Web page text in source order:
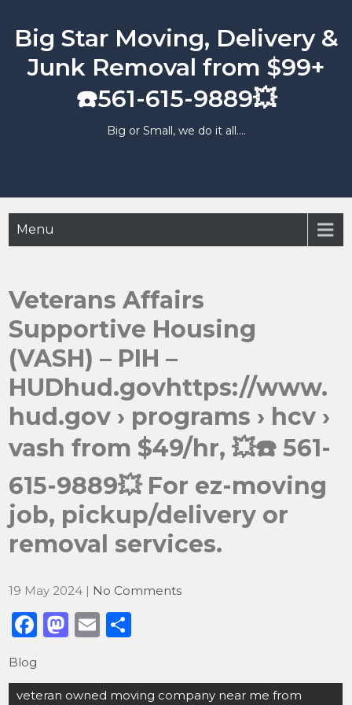
content
Big Star Moving, Delivery &
Junk Removal from $99+
☎️561-615-9889💥
Big or Small, we do it all….
Menu
Veterans Affairs
Supportive Housing
(VASH) – PIH –
HUDhud.govhttps://www.
hud.gov › programs › hcv ›
vash from $49/hr, 💥☎️ 561-
615-9889💥 For ez-moving
job, pickup/delivery or
removal services.
19 May 2024 | No Comments
F
c
M
st
E
ai ar
Blog
Post
veteran owned moving company near me from